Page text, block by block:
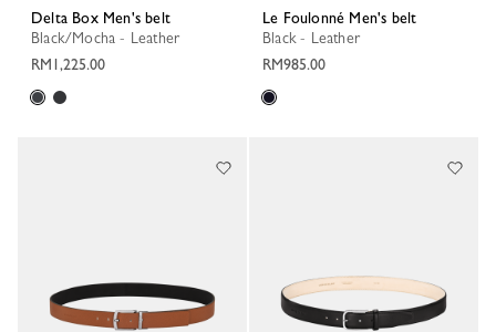
Delta Box Men's belt
Black/Mocha - Leather
RM1,225.00
Le Foulonné Men's belt
Black - Leather
RM985.00